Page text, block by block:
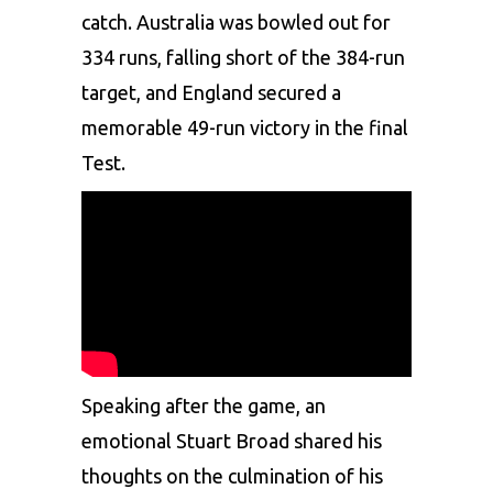
catch. Australia was bowled out for
334 runs, falling short of the 384-run
target, and England secured a
memorable 49-run victory in the final
Test.
Speaking after the game, an
emotional Stuart Broad shared his
thoughts on the culmination of his